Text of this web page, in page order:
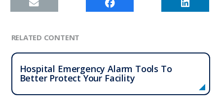
RELATED CONTENT
Hospital Emergency Alarm Tools To
Better Protect Your Facility